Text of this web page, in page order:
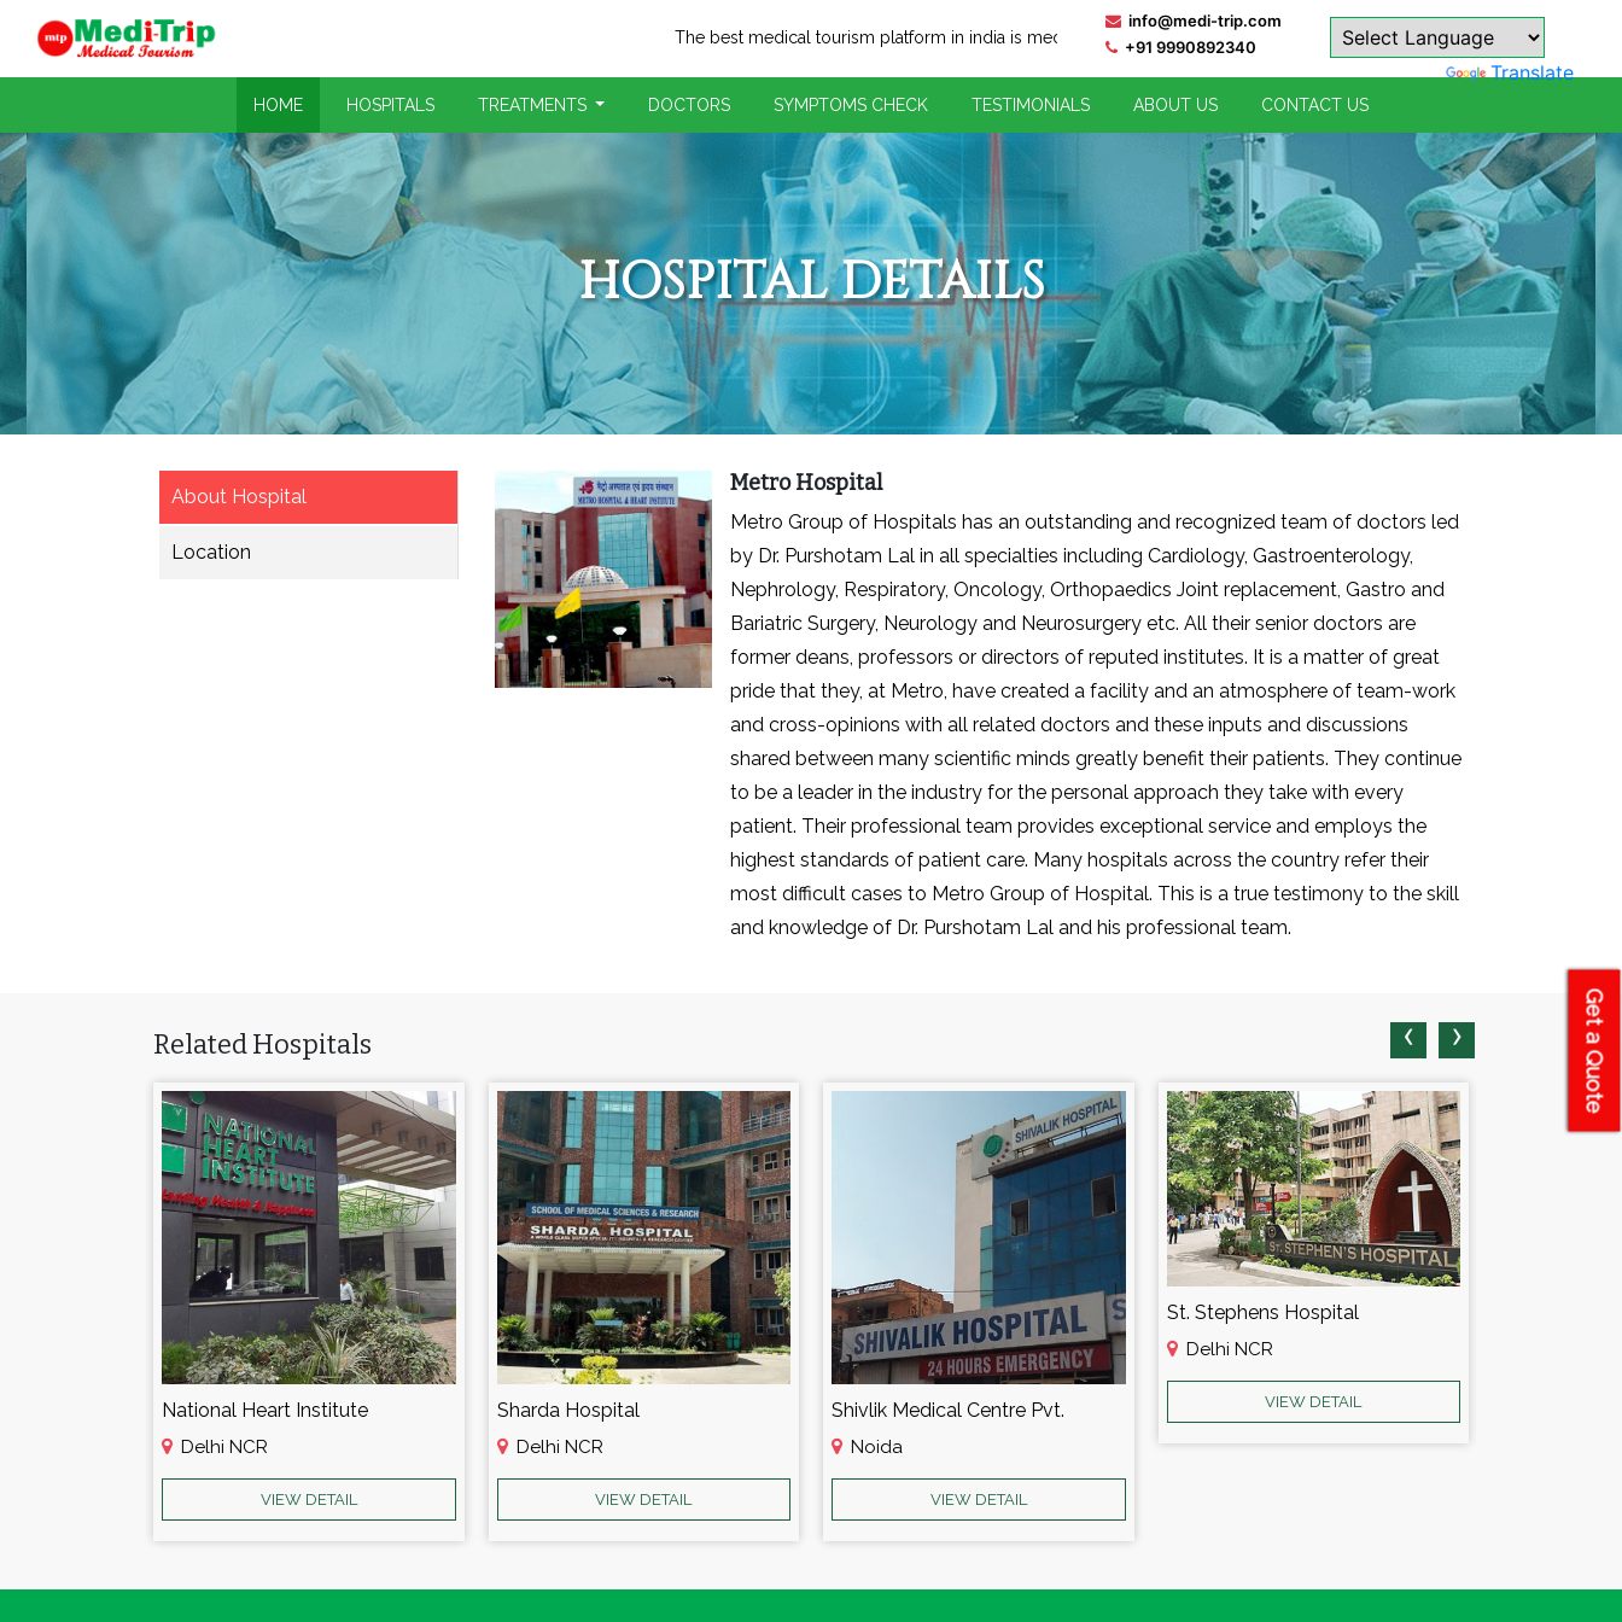
The best medical tourism platform in india is medi-trip.com. India has one of the best qualified professionals in each and
info@medi-trip.com
+91 9990892340
HOME HOSPITALS TREATMENTS DOCTORS SYMPTOMS CHECK TESTIMONIALS ABOUT US CONTACT US
Powered by Translate
HOSPITAL DETAILS
About Hospital
Location
Metro Hospital
Metro Group of Hospitals has an outstanding and recognized team of doctors led
by Dr. Purshotam Lal in all specialties including Cardiology, Gastroenterology,
Nephrology, Respiratory, Oncology, Orthopaedics Joint replacement, Gastro and
Bariatric Surgery, Neurology and Neurosurgery etc. All their senior doctors are
former deans, professors or directors of reputed institutes. It is a matter of great
pride that they, at Metro, have created a facility and an atmosphere of team-work
and cross-opinions with all related doctors and these inputs and discussions
shared between many scientific minds greatly benefit their patients. They continue
to be a leader in the industry for the personal approach they take with every
patient. Their professional team provides exceptional service and employs the
highest standards of patient care. Many hospitals across the country refer their
most difficult cases to Metro Group of Hospital. This is a true testimony to the skill
and knowledge of Dr. Purshotam Lal and his professional team.
Related Hospitals
National Heart Institute
Delhi NCR
VIEW DETAIL
Sharda Hospital
Delhi NCR
VIEW DETAIL
Shivlik Medical Centre Pvt.
Noida
VIEW DETAIL
St. Stephens Hospital
Delhi NCR
VIEW DETAIL
‹ › Get a Quote